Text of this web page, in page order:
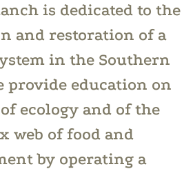
is dedicated to the
and restoration of a
in the Southern
provide education on
ecology and of the
web of food and
by operating a